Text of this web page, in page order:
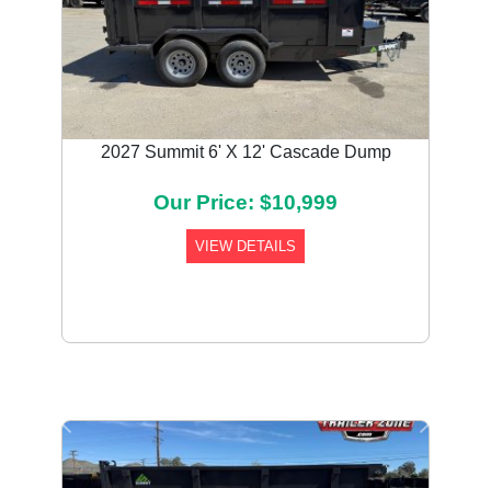
2027 Summit 6' X 12' Cascade Dump
Our Price: $10,999
VIEW DETAILS
Previous Next